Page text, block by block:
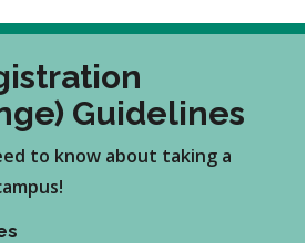
Guidelines
to know about taking a